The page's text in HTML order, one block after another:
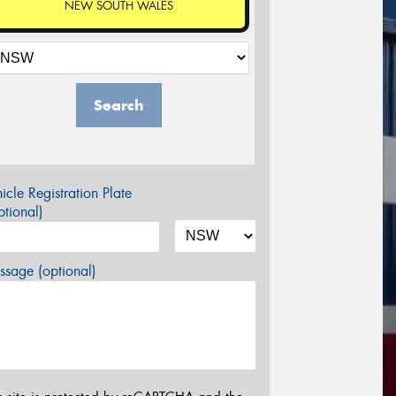
NEW SOUTH WALES
Search
Registration Plate
(optional)